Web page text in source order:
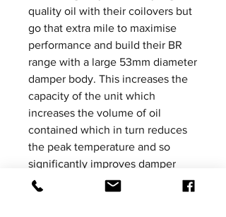
quality oil with their coilovers but
go that extra mile to maximise
performance and build their BR
range with a large 53mm diameter
damper body. This increases the
capacity of the unit which
increases the volume of oil
contained which in turn reduces
the peak temperature and so
significantly improves damper
performance.